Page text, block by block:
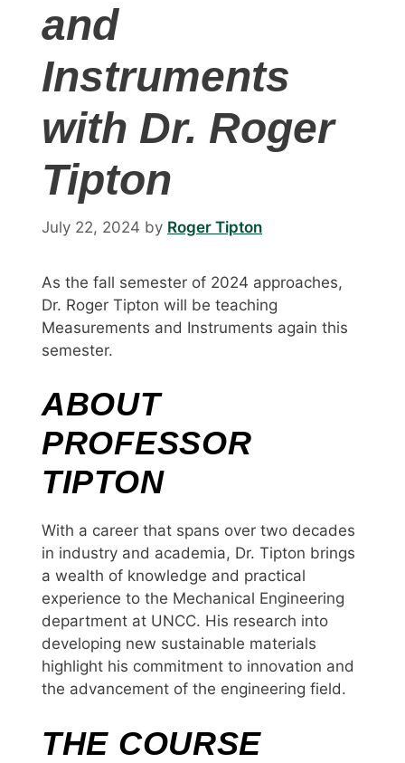
and
Instruments
with Dr. Roger
Tipton
July 22, 2024 by Roger Tipton
As the fall semester of 2024 approaches,
Dr. Roger Tipton will be teaching
Measurements and Instruments again this
semester.
ABOUT
PROFESSOR
TIPTON
With a career that spans over two decades
in industry and academia, Dr. Tipton brings
a wealth of knowledge and practical
experience to the Mechanical Engineering
department at UNCC. His research into
developing new sustainable materials
highlight his commitment to innovation and
the advancement of the engineering field.
THE COURSE